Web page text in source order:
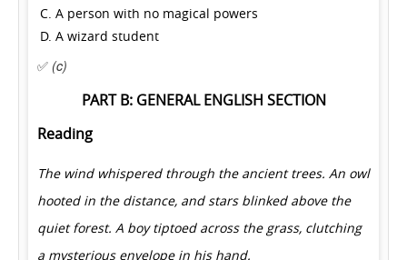
A person with no magical powers
A wizard student
✅ (c)
PART B: GENERAL ENGLISH SECTION
Reading
The wind whispered through the ancient trees. An owl
hooted in the distance, and stars blinked above the
quiet forest. A boy tiptoed across the grass, clutching
a mysterious envelope in his hand.